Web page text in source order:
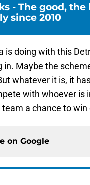
- The good, the
since 2010
is doing with this
Maybe the
whatever it is, it
with whoever is
a chance to win
on Google